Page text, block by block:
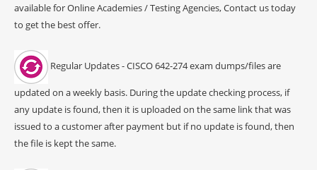
available for Online Academies / Testing Agencies, Contact us today
to get the best offer.
Regular Updates - CISCO 642-274 exam dumps/files are
updated on a weekly basis. During the update checking process, if
any update is found, then it is uploaded on the same link that was
issued to a customer after payment but if no update is found, then
the file is kept the same.